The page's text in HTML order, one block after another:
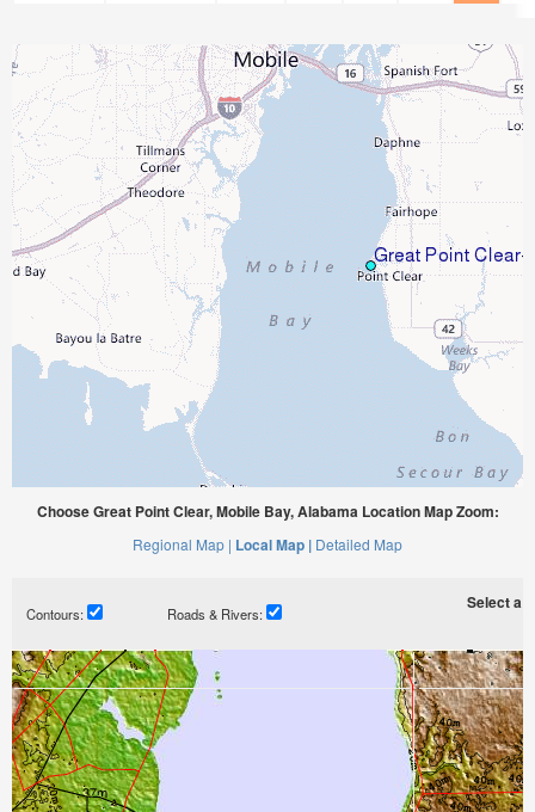
Choose Great Point Clear, Mobile Bay, Alabama Location Map Zoom:
Regional Map | Local Map | Detailed Map
Contours: Roads & Rivers:
Select a